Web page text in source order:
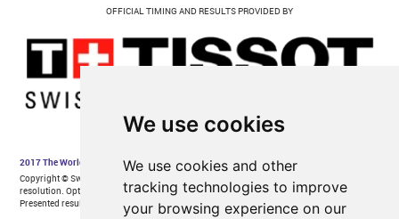
We use cookies
We use cookies and other
tracking technologies to improve
your browsing experience on our